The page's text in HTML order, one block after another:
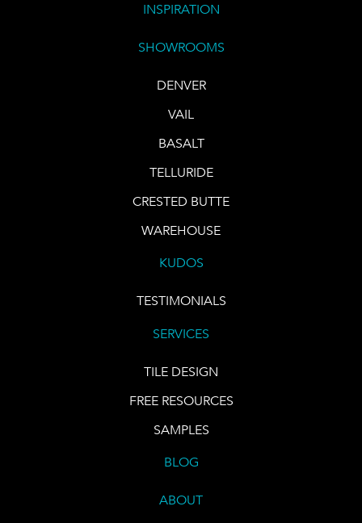
INSPIRATION
SHOWROOMS
DENVER
VAIL
BASALT
TELLURIDE
CRESTED BUTTE
WAREHOUSE
KUDOS
TESTIMONIALS
SERVICES
TILE DESIGN
FREE RESOURCES
SAMPLES
BLOG
ABOUT